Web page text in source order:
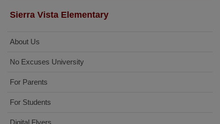
Sierra Vista Elementary
About Us
No Excuses University
For Parents
For Students